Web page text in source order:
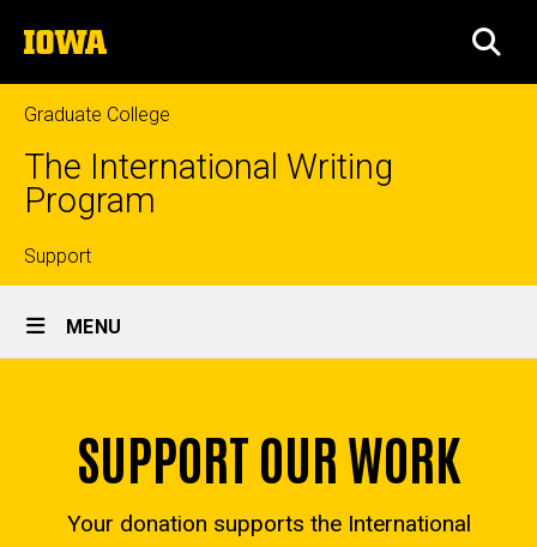
to
content
The
University
of
Iowa
Graduate College
The International Writing
Program
Top
links
Support
Site
Main
MENU
SUPPORT OUR WORK
Your donation supports the International